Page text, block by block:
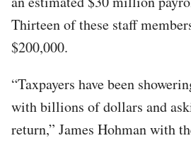
Thirteen of these staff
$200,000.
“Taxpayers have been
with billions of dollars and
return,” James Hohman with